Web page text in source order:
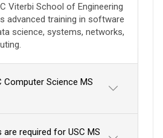
Viterbi School of Engineering
advanced training in software
science, systems, networks,
Computer Science MS
required for USC MS